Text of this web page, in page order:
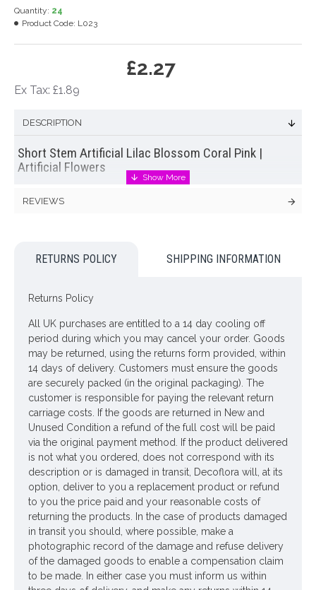
£2.27
Ex Tax: £1.89
Quantity: 24
Product Code: L023
DESCRIPTION
Short Stem Artificial Lilac Blossom Coral Pink |
Artificial Flowers
stem frothy creamy blooms with green leaves are just perfect
Materials: Flowers - Plastic
Leaves - Polyester
Stems - Plastic coated Wire
Price is for one stem
Pictured inSelina Glass Vase Blue 17cm - GL053- vase NOT
included
Looking for inspiration? Follow us on
for design
REVIEWS
RETURNS POLICY SHIPPING INFORMATION
Returns Policy
All UK purchases are entitled to a 14 day cooling off
period during which you may cancel your order. Goods
may be returned, using the returns form provided, within
14 days of delivery. Customers must ensure the goods
are securely packed (in the original packaging). The
customer is responsible for paying the relevant return
carriage costs. If the goods are returned in New and
Unused Condition a refund of the full cost will be paid
via the original payment method. If the product delivered
is not what you ordered, does not correspond with its
description or is damaged in transit, Decoflora will, at its
option, deliver to you a replacement product or refund
to you the price paid and your reasonable costs of
returning the products. In the case of products damaged
in transit you should, where possible, make a
photographic record of the damage and refuse delivery
of the damaged goods to enable a compensation claim
to be made. In either case you must inform us within